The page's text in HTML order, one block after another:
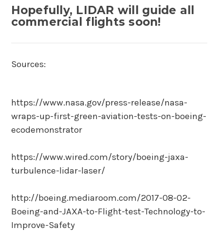
Hopefully, LIDAR will guide all
commercial flights soon!
Sources:
https://www.nasa.gov/press-release/nasa-
wraps-up-first-green-aviation-tests-on-boeing-
ecodemonstrator
https://www.wired.com/story/boeing-jaxa-
turbulence-lidar-laser/
http://boeing.mediaroom.com/2017-08-02-
Boeing-and-JAXA-to-Flight-test-Technology-to-
Improve-Safety